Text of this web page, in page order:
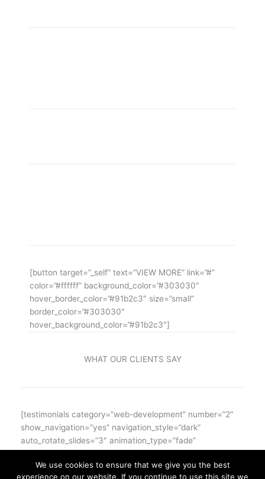
[button target=”_self” text=”VIEW MORE” link=”#”
color=”#ffffff” background_color=”#303030″
hover_border_color=”#91b2c3″ size=”small”
border_color=”#303030″
hover_background_color=”#91b2c3″]
WHAT OUR CLIENTS SAY
[testimonials category=”web-development” number=”2″
show_navigation=”yes” navigation_style=”dark”
auto_rotate_slides=”3″ animation_type=”fade”
We use cookies to ensure that we give you the best
experience on our website. If you continue to use this site we